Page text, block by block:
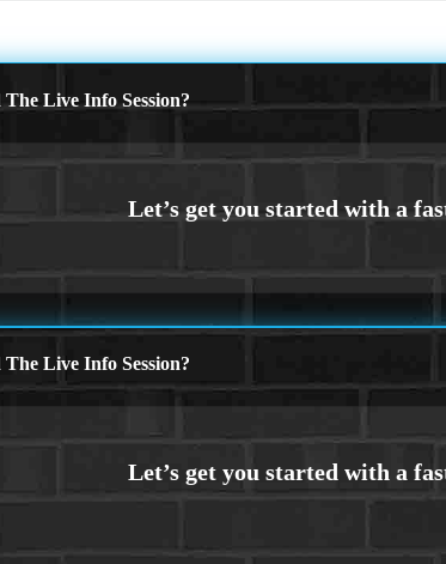
Live Info Session?
Live Info Session?